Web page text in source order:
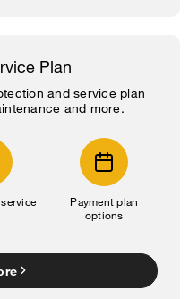
Plan
and service plan
and more.
Payment plan
options